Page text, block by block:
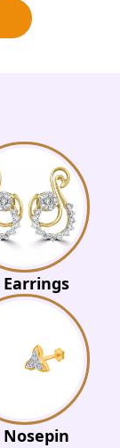
Earrings
Nosepin